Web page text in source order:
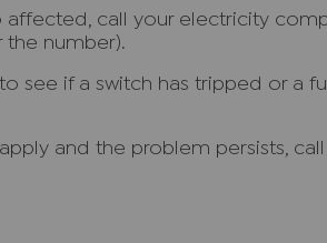
affected, call your electricity
the number).
see if a switch has tripped or a
and the problem persists,